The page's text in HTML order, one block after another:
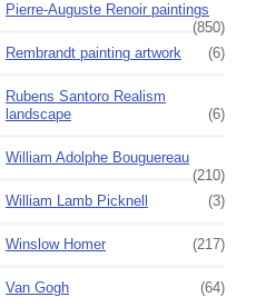
Pierre-Auguste Renoir paintings
(850)
Rembrandt painting artwork
(6)
Rubens Santoro Realism
landscape
(6)
William Adolphe Bouguereau
(210)
William Lamb Picknell
(3)
Winslow Homer (217)
Van Gogh (64)